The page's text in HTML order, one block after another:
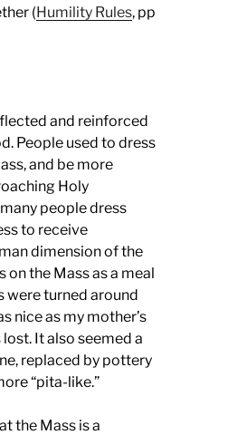
(Humility Rules, pp
and reinforced
People used to dress
and be more
Holy
people dress
to receive
dimension of the
on the Mass as a meal
were turned around
nice as my mother’s
It also seemed a
replaced by pottery
“pita-like.”
the Mass is a